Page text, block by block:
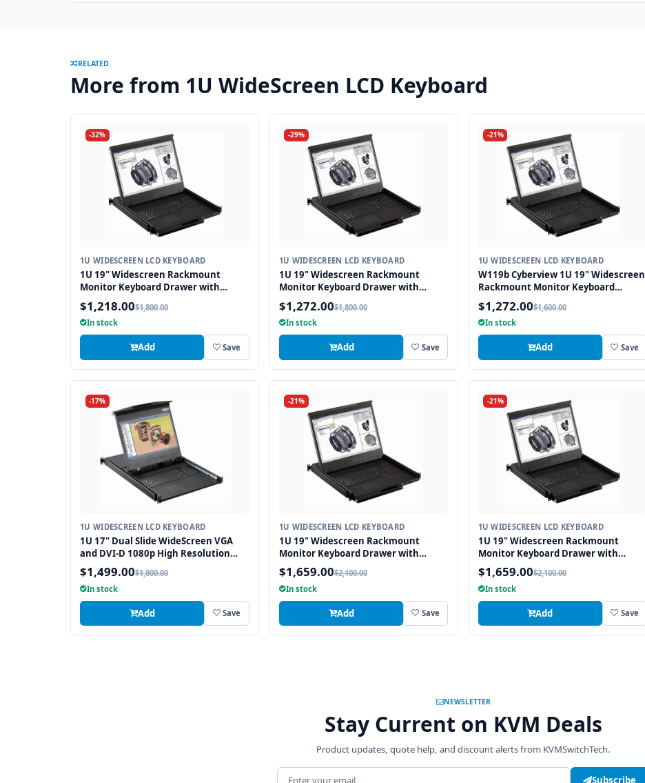
RELATED
More from 1U WideScreen LCD Keyboard
-32%
1U WIDESCREEN LCD KEYBOARD
1U 19" Widescreen Rackmount
Monitor Keyboard Drawer with
combo USB and PS2 Interface
Touchpad
$1,218.00$1,800.00
In stock
Add Save
-29%
1U WIDESCREEN LCD KEYBOARD
1U 19" Widescreen Rackmount
Monitor Keyboard Drawer with
combo USB and PS2 Interface
Trackball
$1,272.00$1,800.00
In stock
Add Save
-21%
1U WIDESCREEN LCD KEYBOARD
W119b Cyberview 1U 19" Widescreen
Rackmount Monitor Keyboard
Drawer with combo USB and PS2
Interface Trackball
$1,272.00$1,600.00
In stock
Add Save
-17%
1U WIDESCREEN LCD KEYBOARD
1U 17" Dual Slide WideScreen VGA
and DVI-D 1080p High Resolution
1920 x 1080 Rackmount Monitor
Keyboard with combo USB and PS2
Interface Touchpad
$1,499.00$1,800.00
In stock
Add Save
-21%
1U WIDESCREEN LCD KEYBOARD
1U 19" Widescreen Rackmount
Monitor Keyboard Drawer with
integrated 8 Port PS2 KVM Switch
Touchpad
$1,659.00$2,100.00
In stock
Add Save
-21%
1U WIDESCREEN LCD KEYBOARD
1U 19" Widescreen Rackmount
Monitor Keyboard Drawer with
integrated 8 Port USB KVM Switch
Touchpad
$1,659.00$2,100.00
In stock
Add Save
NEWSLETTER
Stay Current on KVM Deals
Product updates, quote help, and discount alerts from KVMSwitchTech.
Email address Subscribe